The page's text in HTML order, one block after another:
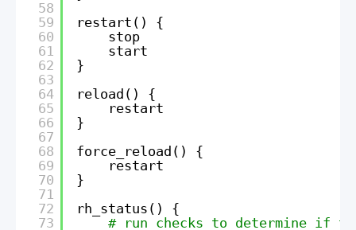
58
59
60
61
62
63
64
65
66
67
68
69
70
71
72
73
restart() {
stop
start
}
reload() {
restart
}
force_reload() {
restart
}
rh_status() {
# run checks to determine if